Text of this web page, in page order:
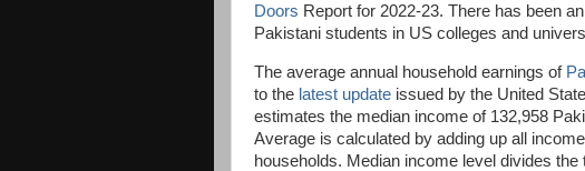
Doors Report for 2022-23. There has been
Pakistani students in US colleges and
The average annual household earnings of
to the latest update issued by the United
estimates the median income of 132,958
Average is calculated by adding up all
households. Median income level divides